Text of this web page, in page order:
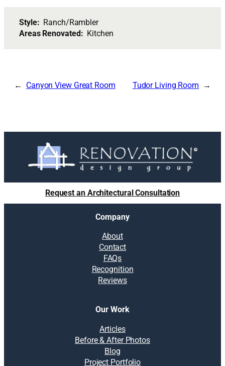
Style: Ranch/Rambler
Areas Renovated: Kitchen
Canyon View Great Room Tudor Living Room
Request an Architectural Consultation
Company
About
Contact
FAQs
Recognition
Reviews
Our Work
Articles
Before & After Photos
Blog
Project Portfolio